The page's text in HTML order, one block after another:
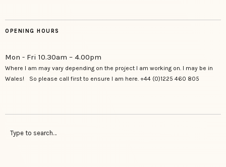
OPENING HOURS
Mon - Fri 10.30am – 4.00pm
Where I am may vary depending on the project I am working on. I may be in
Wales! So please call first to ensure I am here. +44 (0)1225 460 805